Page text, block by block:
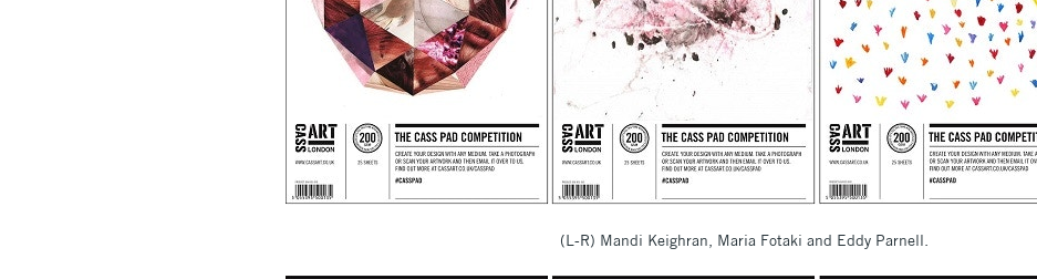
(L-R) Mandi Keighran, Maria Fotaki and Eddy Parnell.